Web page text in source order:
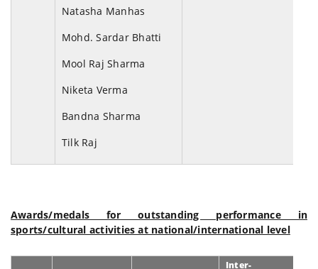
Natasha Manhas
Mohd. Sardar Bhatti
Mool Raj Sharma
Niketa Verma
Bandna Sharma
Tilk Raj
Awards/medals for outstanding performance in
sports/cultural activities at national/international level
Inter-